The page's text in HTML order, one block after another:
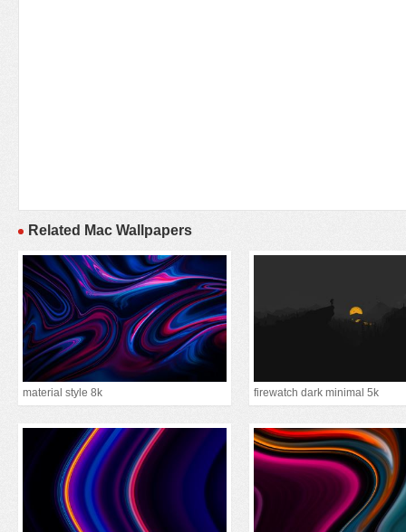
Related Mac Wallpapers
material style 8k firewatch dark minimal 5k